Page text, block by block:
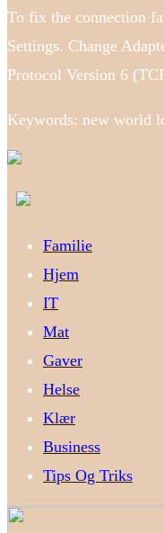
To fix the connection
Settings. Change
Protocol Version 6
Keywords: new world
Familie
Hjem
IT
Mat
Gaver
Helse
Klær
Business
Tips Og Triks